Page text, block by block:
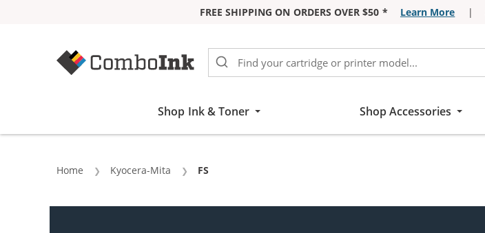
FREE SHIPPING ON ORDERS OVER $50 * Learn More |
Shop Ink & Toner Shop Accessories
Home Kyocera-Mita Current:
FS